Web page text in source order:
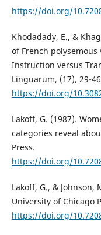
https://doi.org/
Khodadady, E., &
of French polysemous
Instruction versus
Linguarum, (17), 29-
https://doi.org/
Lakoff, G. (1987).
categories reveal
Press.
https://doi.org/
Lakoff, G., & Johnson,
University of Chicago
https://doi.org/